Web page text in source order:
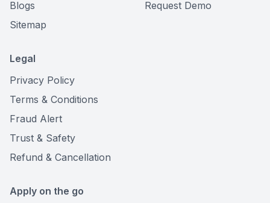
Blogs
Sitemap
Request Demo
Legal
Privacy Policy
Terms & Conditions
Fraud Alert
Trust & Safety
Refund & Cancellation
Apply on the go